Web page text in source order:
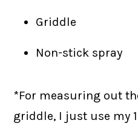
Griddle
Non-stick spray
*For measuring out
griddle, I just use my